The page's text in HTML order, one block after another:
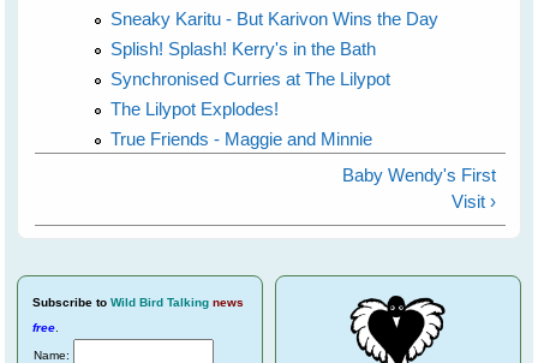
Sneaky Karitu - But Karivon Wins the Day
Splish! Splash! Kerry's in the Bath
Synchronised Curries at The Lilypot
The Lilypot Explodes!
True Friends - Maggie and Minnie
Baby Wendy's First
Visit ›
Subscribe to Wild Bird Talking news
free
Name: